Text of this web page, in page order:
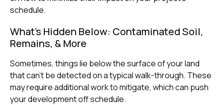
schedule.
What’s Hidden Below: Contaminated Soil,
Remains, & More
Sometimes, things lie below the surface of your land
that can’t be detected on a typical walk-through. These
may require additional work to mitigate, which can push
your development off schedule.